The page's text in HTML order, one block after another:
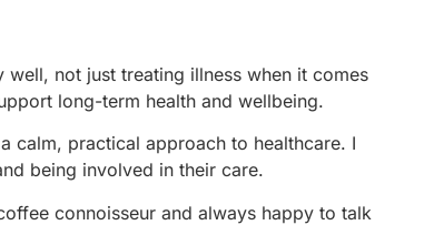
not just treating illness when it comes
long-term health and wellbeing.
calm, practical approach to healthcare. I
being involved in their care.
connoisseur and always happy to talk